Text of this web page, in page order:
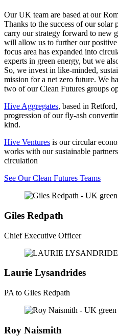
Our UK team are based at our
Thanks to the success of our solar
carry our strategy forward to new
will allow us to further our
focus area has expanded into
experts in green energy, but we
So, we invest in like-minded,
mission for a net zero future. We
two of our Clean Futures groups
Hive Aggregates, based in
progression of our fly-ash
kind.
Hive Ventures is our circular
works with our sustainable
circulation
See Our Clean Futures Teams
Giles Redpath
Chief Executive Officer
Laurie Lysandrides
PA to Giles Redpath
Roy Naismith